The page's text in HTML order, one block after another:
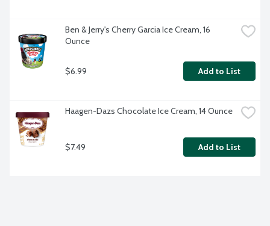
Ben & Jerry's Cherry Garcia Ice Cream, 16
Ounce
$6.99 Add to List
Haagen-Dazs Chocolate Ice Cream, 14 Ounce
$7.49 Add to List